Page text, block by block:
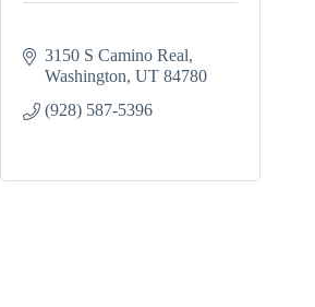
3150 S Camino Real
Washington UT 84780
(928) 587-5396